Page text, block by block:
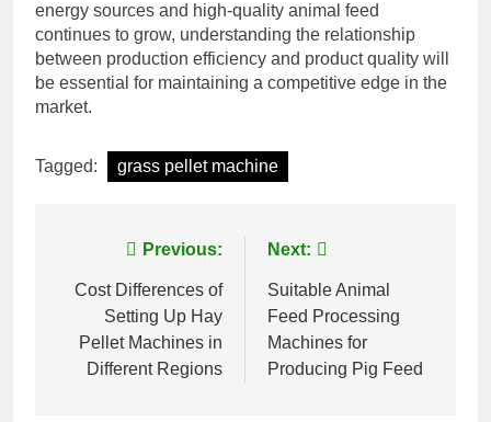
energy sources and high-quality animal feed
continues to grow, understanding the relationship
between production efficiency and product quality will
be essential for maintaining a competitive edge in the
market.
Tagged: grass pellet machine
navigation
Previous:
Cost Differences of
Setting Up Hay
Pellet Machines in
Different Regions
Next:
Suitable Animal
Feed Processing
Machines for
Producing Pig Feed